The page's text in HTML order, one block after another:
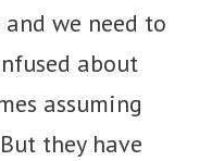
we need to
about
assuming
they have